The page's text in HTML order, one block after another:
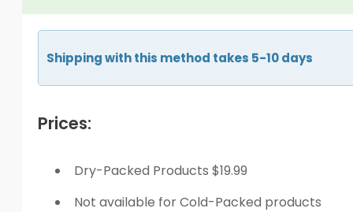
Shipping with this method takes 5-10 days
Prices:
Dry-Packed Products $19.99
Not available for Cold-Packed products